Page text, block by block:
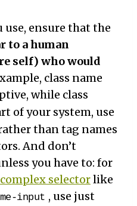
use, ensure that the
to a human
self) who would
class name
while class
of your system, use
than tag names
And don’t
you have to: for
complex selectorlike
input , use just